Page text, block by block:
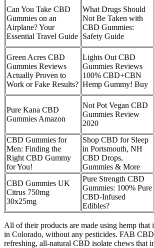
Can You Take CBD
Gummies on an
Airplane? Your
Essential Travel Guide
What Drugs Should
Not Be Taken with
CBD Gummies:
Safety Guide
Green Acres CBD
Gummies Reviews
Actually Proven to
Work or Fake Results?
Lights Out CBD
Gummies Reviews
100% CBD+CBN
Hemp Gummy! Buy
Pure Kana CBD
Gummies Amazon
Not Pot Vegan CBD
Gummies Review
2020
CBD Gummies for
Men: Finding the
Right CBD Gummy
for You!
Shop CBD for Sleep
in Portsmouth, NH
CBD Drops,
Gummies & More
CBD Gummies UK
Citrus 750mg
30x25mg
Pure Strength CBD
Gummies: 100% Pure
CBD-Infused
Edibles?
All of their products are made using hemp
in Colorado, without any pesticides. FAB
refreshing, all-natural CBD isolate chews that